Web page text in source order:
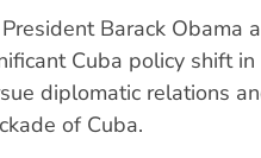
Barack Obama
Cuba policy shift
diplomatic relations
of Cuba.